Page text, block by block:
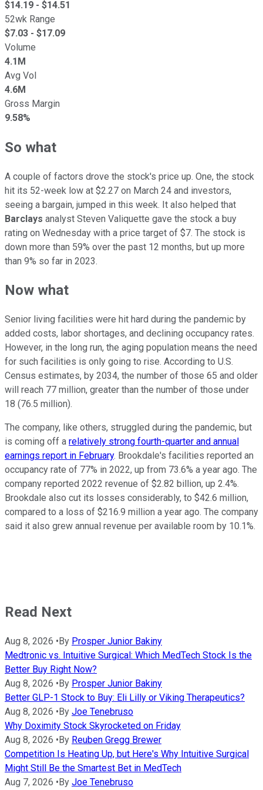
$14.19 - $14.51
52wk Range
$7.03 - $17.09
Volume
4.1M
Avg Vol
4.6M
Gross Margin
9.58%
So what
A couple of factors drove the stock's price up. One, the stock
hit its 52-week low at $2.27 on March 24 and investors,
seeing a bargain, jumped in this week. It also helped that
Barclays analyst Steven Valiquette gave the stock a buy
rating on Wednesday with a price target of $7. The stock is
down more than 59% over the past 12 months, but up more
than 9% so far in 2023.
Now what
Senior living facilities were hit hard during the pandemic by
added costs, labor shortages, and declining occupancy rates.
However, in the long run, the aging population means the need
for such facilities is only going to rise. According to U.S.
Census estimates, by 2034, the number of those 65 and older
will reach 77 million, greater than the number of those under
18 (76.5 million).
The company, like others, struggled during the pandemic, but
is coming off a relatively strong fourth-quarter and annual
earnings report in February. Brookdale's facilities reported an
occupancy rate of 77% in 2022, up from 73.6% a year ago. The
company reported 2022 revenue of $2.82 billion, up 2.4%.
Brookdale also cut its losses considerably, to $42.6 million,
compared to a loss of $216.9 million a year ago. The company
said it also grew annual revenue per available room by 10.1%.
Read Next
Aug 8, 2026 • By Prosper Junior Bakiny
Medtronic vs. Intuitive Surgical: Which MedTech Stock Is the
Better Buy Right Now?
Aug 8, 2026 • By Prosper Junior Bakiny
Better GLP-1 Stock to Buy: Eli Lilly or Viking Therapeutics?
Aug 8, 2026 • By Joe Tenebruso
Why Doximity Stock Skyrocketed on Friday
Aug 8, 2026 • By Reuben Gregg Brewer
Competition Is Heating Up, but Here's Why Intuitive Surgical
Might Still Be the Smartest Bet in MedTech
Aug 7, 2026 • By Joe Tenebruso